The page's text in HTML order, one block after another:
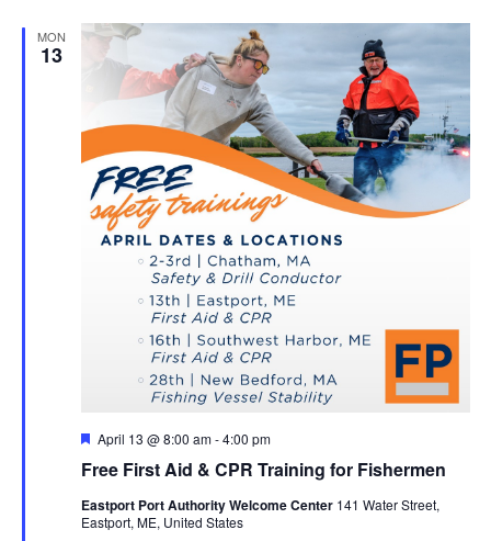
MON
13
Free First Aid & CPR Training for Fishermen
Featured
April 13 @ 8:00 am-4:00 pm
Eastport Port Authority Welcome Center 141 Water Street,
Eastport, ME, United States